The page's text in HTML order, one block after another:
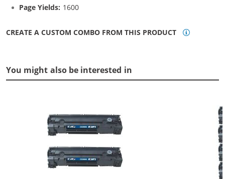
Page Yields: 1600
CREATE A CUSTOM COMBO FROM THIS PRODUCT
You might also be interested in